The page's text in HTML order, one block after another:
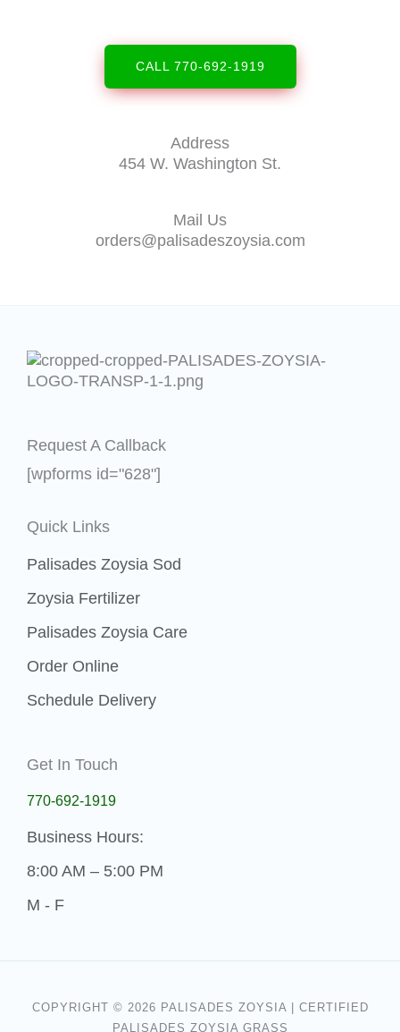
CALL 770-692-1919
Address
454 W. Washington St.
Mail Us
orders@palisadeszoysia.com
Request A Callback
[wpforms id="628"]
Quick Links
Palisades Zoysia Sod
Zoysia Fertilizer
Palisades Zoysia Care
Order Online
Schedule Delivery
Get In Touch
770-692-1919
Business Hours:
8:00 AM – 5:00 PM
M - F
COPYRIGHT © 2026 PALISADES ZOYSIA | CERTIFIED
PALISADES ZOYSIA GRASS